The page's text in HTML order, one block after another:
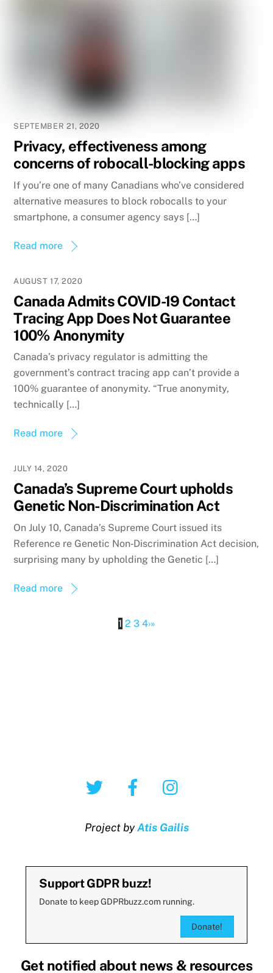
SEPTEMBER 21, 2020
Privacy, effectiveness among
concerns of robocall-blocking apps
If you’re one of many Canadians who’ve considered
alternative measures to block robocalls to your
smartphone, a consumer agency says […]
Read more
AUGUST 17, 2020
Canada Admits COVID-19 Contact
Tracing App Does Not Guarantee
100% Anonymity
Canada’s privacy regulator is admitting the
government’s contract tracing app can’t provide a
100% guarantee of anonymity. “True anonymity,
technically […]
Read more
JULY 14, 2020
Canada’s Supreme Court upholds
Genetic Non-Discrimination Act
On July 10, Canada’s Supreme Court issued its
Reference re Genetic Non‑Discrimination Act decision,
surprising many by upholding the Genetic […]
Read more
1 2 3 4›»
Twitter Facebook
Project byAtis Gailis
Support GDPR buzz!
Donate to keep GDPRbuzz.com running.
Donate!
Get notified about news & resources